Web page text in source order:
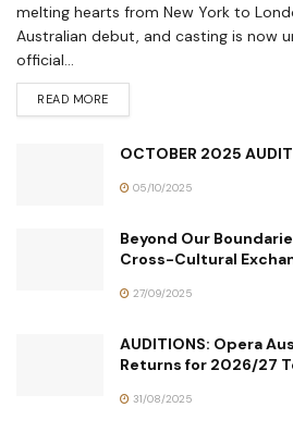
melting hearts from New York to
Australian debut, and casting is now
official...
READ MORE
OCTOBER 2025
05/10/2025
Beyond Our
Cross-Cultural
27/09/2025
AUDITIONS: Opera
Returns for 2026/27
31/08/2025